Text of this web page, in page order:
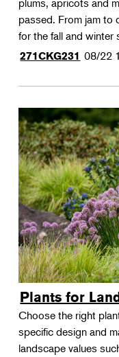
plums, apricots and
passed. From jam to
for the fall and winter
271CKG231 08/22
Plants for
Choose the right
specific design and
landscape values